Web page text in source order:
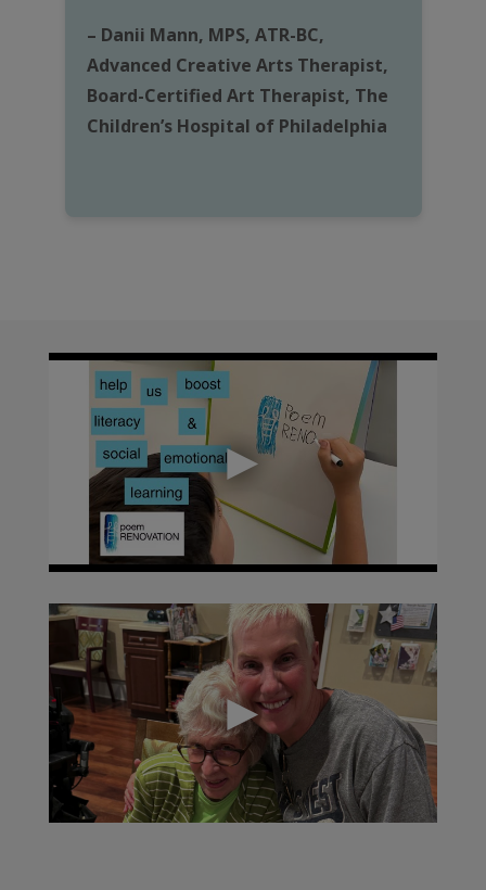
– Danii Mann, MPS, ATR-BC,
Advanced Creative Arts Therapist,
Board-Certified Art Therapist, The
Children’s Hospital of Philadelphia